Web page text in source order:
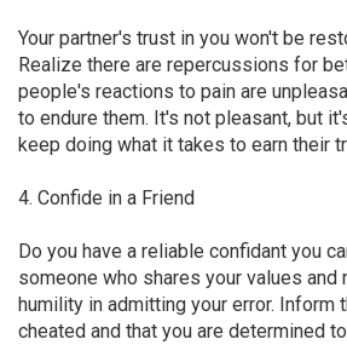
Your partner's trust in you won't be
Realize there are repercussions for
people's reactions to pain are
to endure them. It's not pleasant, but
keep doing what it takes to earn their
4. Confide in a Friend
Do you have a reliable confidant you
someone who shares your values and
humility in admitting your error. Inform
cheated and that you are determined